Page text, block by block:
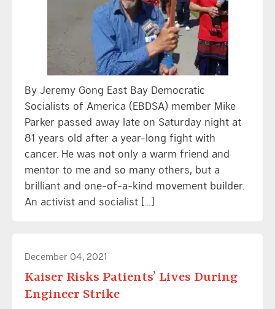
By Jeremy Gong East Bay Democratic
Socialists of America (EBDSA) member Mike
Parker passed away late on Saturday night at
81 years old after a year-long fight with
cancer. He was not only a warm friend and
mentor to me and so many others, but a
brilliant and one-of-a-kind movement builder.
An activist and socialist […]
December 04, 2021
Kaiser Risks Patients’ Lives During
Engineer Strike